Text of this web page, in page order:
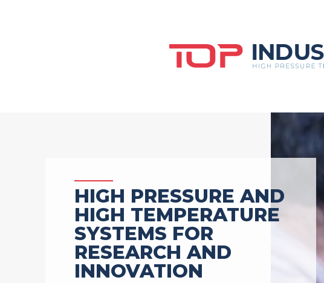
HIGH PRESSURE AND
HIGH TEMPERATURE
SYSTEMS FOR
RESEARCH AND
INNOVATION